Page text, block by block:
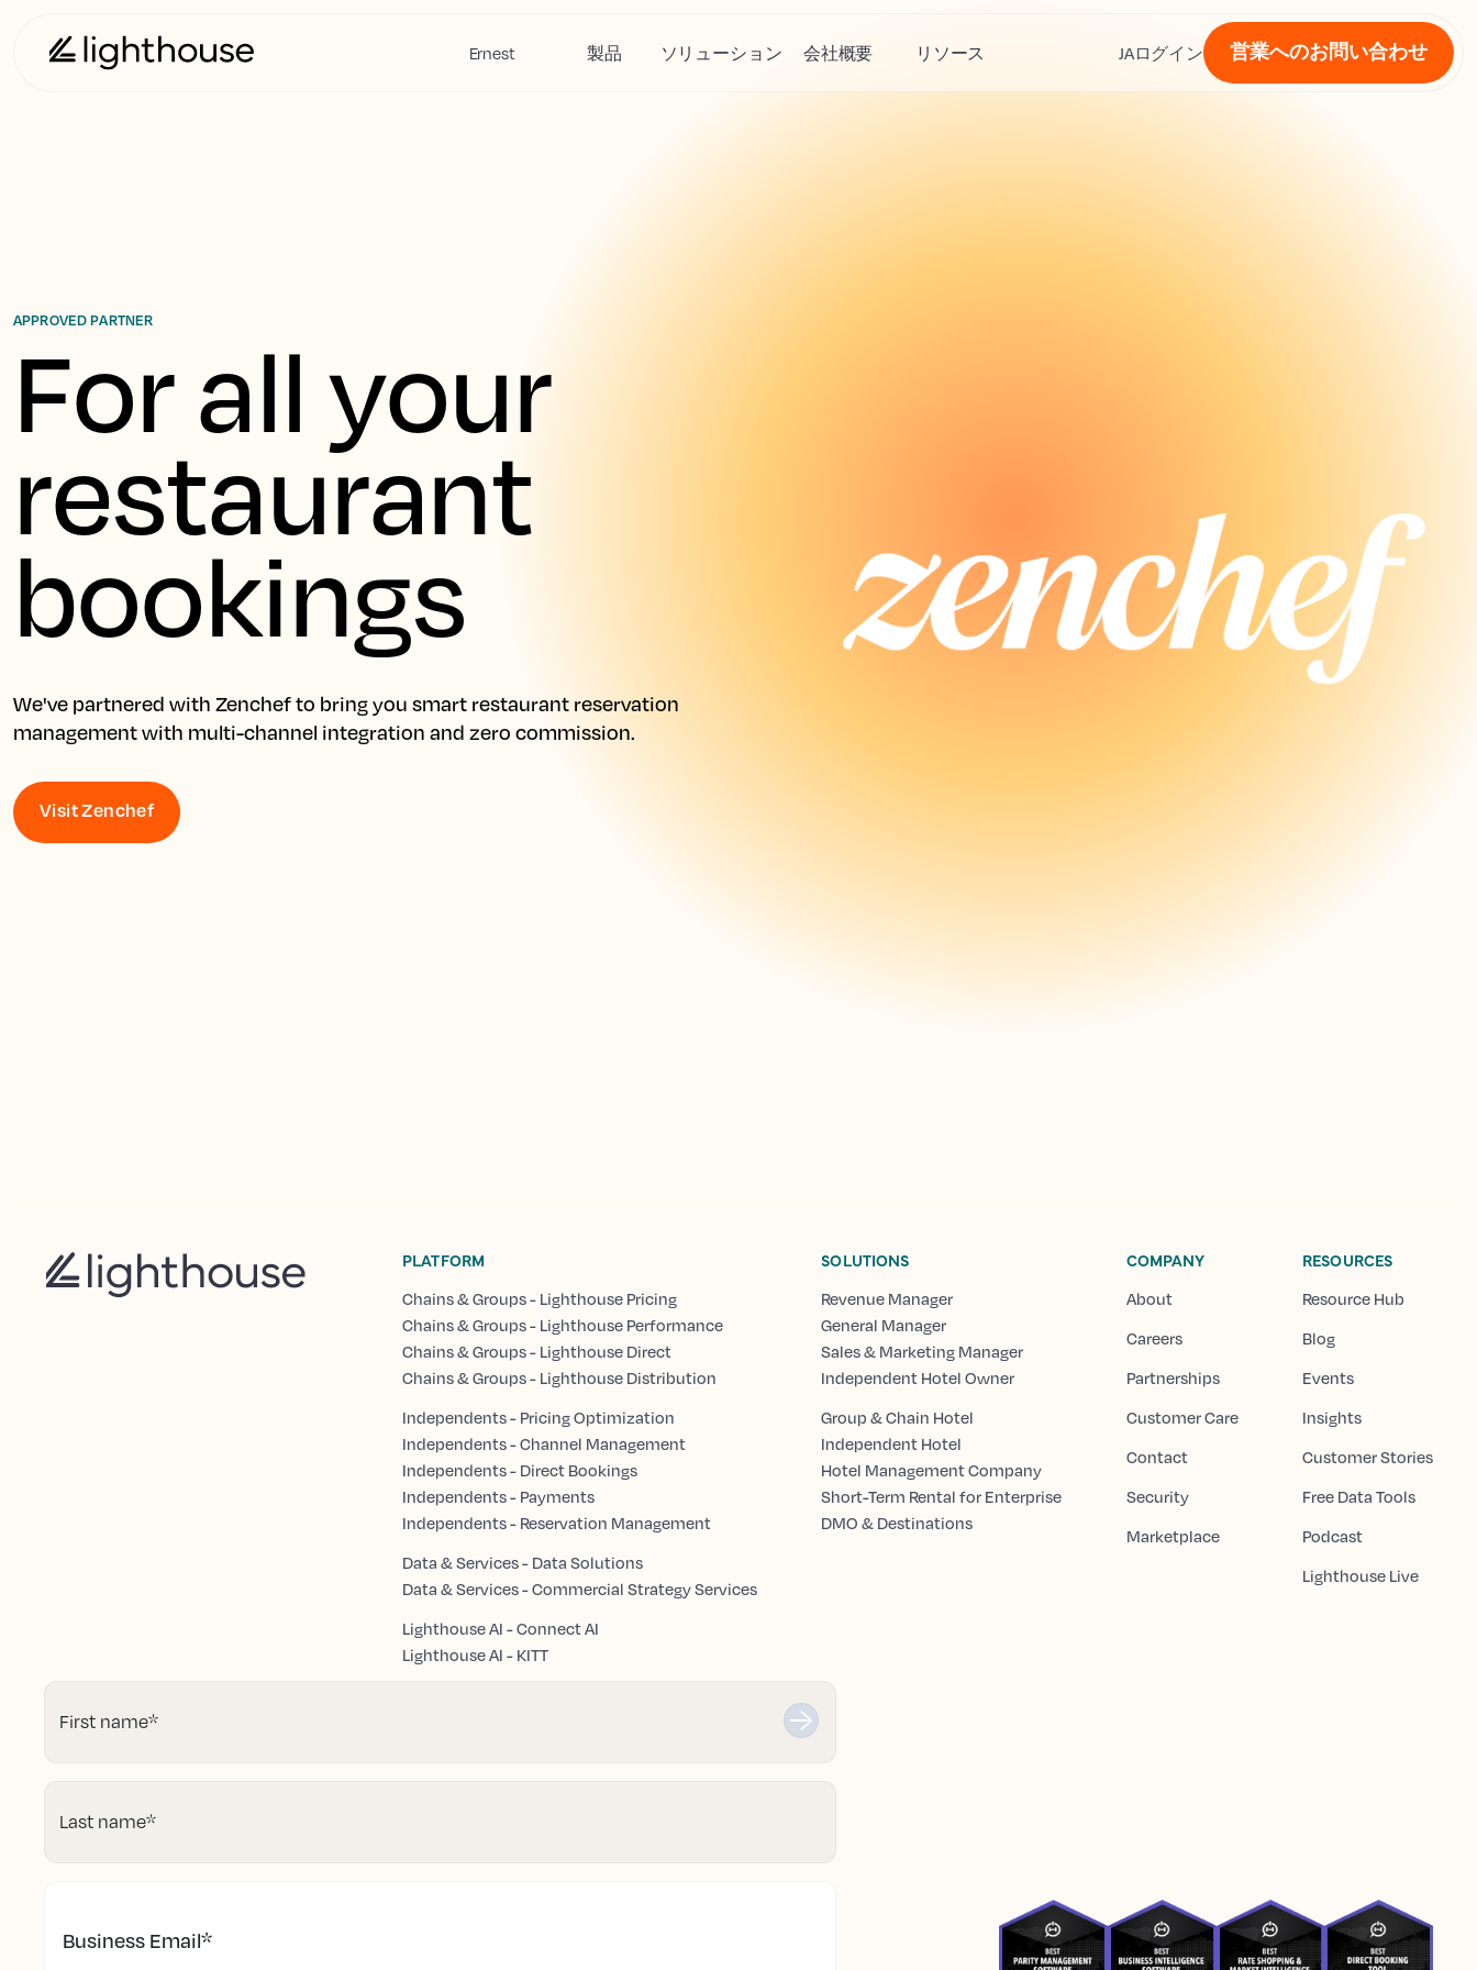
Ernest 製品 ソリューション 会社概要 リソース JAログイン 営業へのお問い合わせ
APPROVED PARTNER
For all your
restaurant
bookings
We've partnered with Zenchef to bring you smart restaurant reservation
management with multi-channel integration and zero commission.
Visit Zenchef
PLATFORM
Chains & Groups - Lighthouse Pricing
Chains & Groups - Lighthouse Performance
Chains & Groups - Lighthouse Direct
Chains & Groups - Lighthouse Distribution
Independents - Pricing Optimization
Independents - Channel Management
Independents - Direct Bookings
Independents - Payments
Independents - Reservation Management
Data & Services - Data Solutions
Data & Services - Commercial Strategy Services
Lighthouse AI - Connect AI
Lighthouse AI - KITT
SOLUTIONS
Revenue Manager
General Manager
Sales & Marketing Manager
Independent Hotel Owner
Group & Chain Hotel
Independent Hotel
Hotel Management Company
Short-Term Rental for Enterprise
DMO & Destinations
COMPANY
About
Careers
Partnerships
Customer Care
Contact
Security
Marketplace
RESOURCES
Resource Hub
Blog
Events
Insights
Customer Stories
Free Data Tools
Podcast
Lighthouse Live
First name*
Last name*
Business Email*